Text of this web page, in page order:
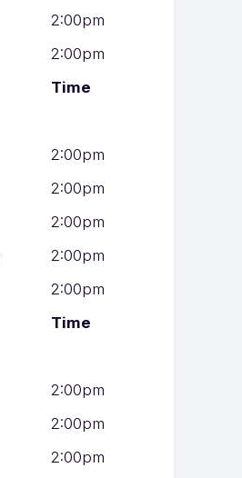
2:00pm
2:00pm
Time
2:00pm
2:00pm
2:00pm
2:00pm
2:00pm
Time
2:00pm
2:00pm
2:00pm